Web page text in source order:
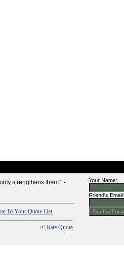
strengthens them." -
To Your Quote List
Rate Quote
Your Name:
Friend's Email: